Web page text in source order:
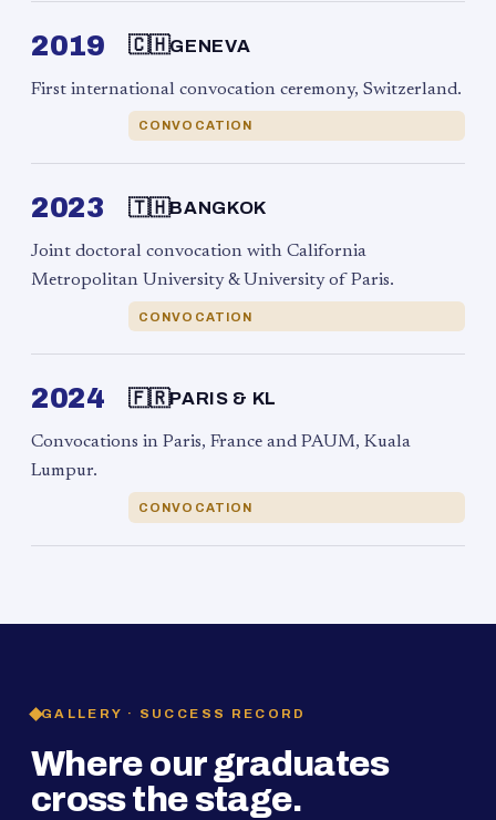
2019 🇨🇭GENEVA
First international convocation ceremony, Switzerland.
CONVOCATION
2023 🇹🇭BANGKOK
Joint doctoral convocation with California
Metropolitan University & University of Paris.
CONVOCATION
2024 🇫🇷PARIS & KL
Convocations in Paris, France and PAUM, Kuala
Lumpur.
CONVOCATION
GALLERY · SUCCESS RECORD
Where our graduates
cross the stage.